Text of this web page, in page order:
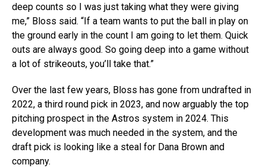
deep counts so I was just taking what they were giving
me,” Bloss said. “If a team wants to put the ball in play on
the ground early in the count I am going to let them. Quick
outs are always good. So going deep into a game without
a lot of strikeouts, you’ll take that.”
Over the last few years, Bloss has gone from undrafted in
2022, a third round pick in 2023, and now arguably the top
pitching prospect in the Astros system in 2024. This
development was much needed in the system, and the
draft pick is looking like a steal for Dana Brown and
company.